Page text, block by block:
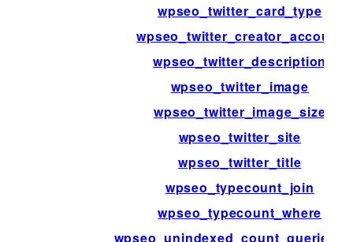
wpseo_twitter_card_type
wpseo_twitter_creator_account
wpseo_twitter_description
wpseo_twitter_image
wpseo_twitter_image_size
wpseo_twitter_site
wpseo_twitter_title
wpseo_typecount_join
wpseo_typecount_where